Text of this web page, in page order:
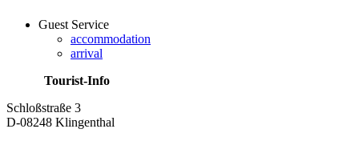
Guest Service
accommodation
arrival
Tourist-Info
Schloßstraße 3
D-08248 Klingenthal